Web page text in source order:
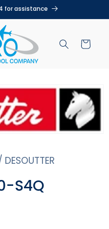
for assistance
Cart
S4Q